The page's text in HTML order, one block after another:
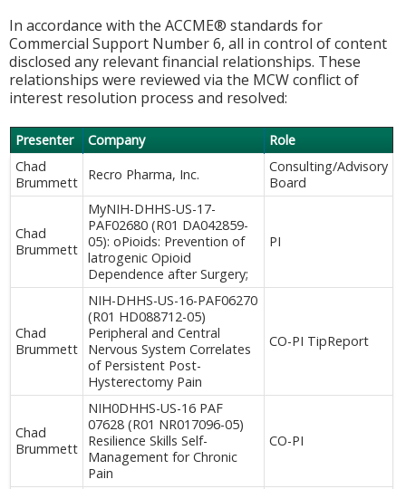
In accordance with the ACCME® standards for
Commercial Support Number 6, all in control of content
disclosed any relevant financial relationships. These
relationships were reviewed via the MCW conflict of
interest resolution process and resolved:
Presenter Company
Role
Chad
Brummett
Recro Pharma, Inc.
Consulting/Advisory
Board
Chad
Brummett
MyNIH-DHHS-US-17-
PAF02680 (R01 DA042859-
05): oPioids: Prevention of
latrogenic Opioid
Dependence after Surgery;
PI
Chad
Brummett
NIH-DHHS-US-16-PAF06270
(R01 HD088712-05)
Peripheral and Central
Nervous System Correlates
of Persistent Post-
Hysterectomy Pain
CO-PI TipReport
Chad
Brummett
NIH0DHHS-US-16 PAF
07628 (R01 NR017096-05)
Resilience Skills Self-
Management for Chronic
Pain
CO-PI